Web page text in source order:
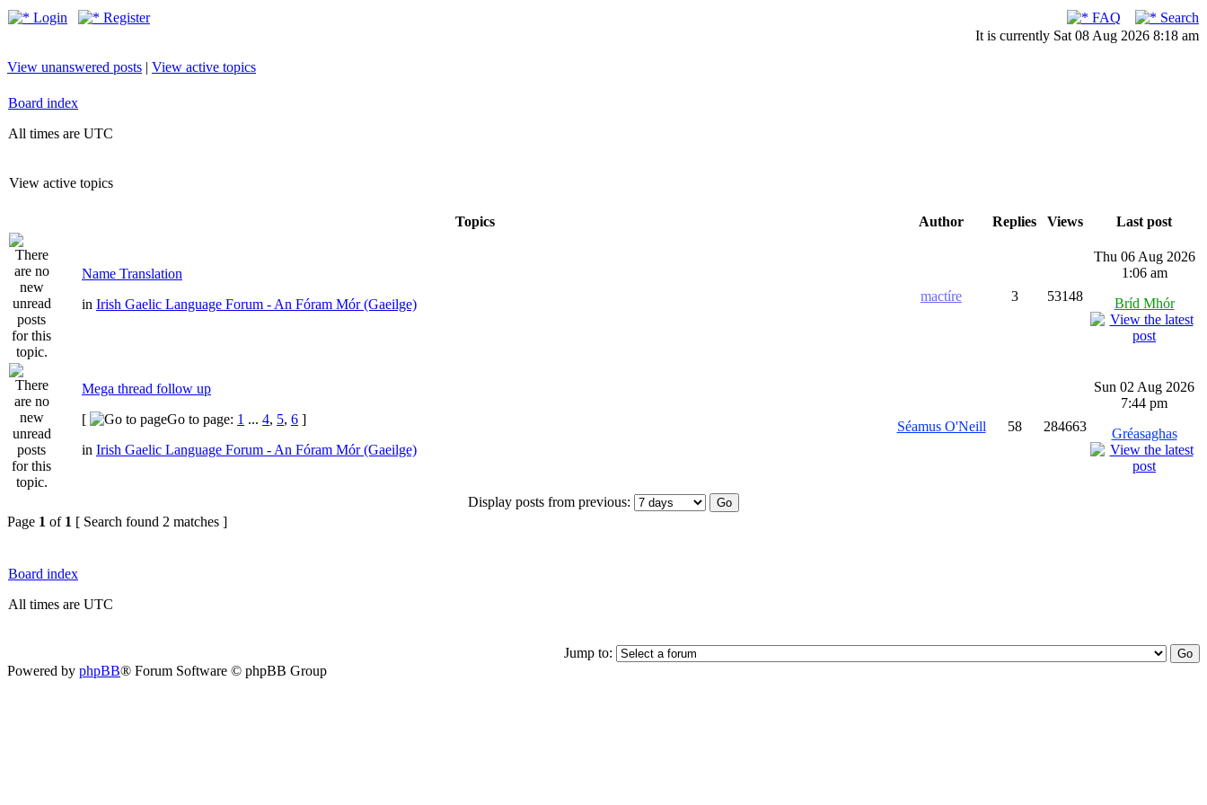
Login Register FAQ
Search
It is currently Sat 08 Aug 2026 8:18 am
View unanswered posts | View active topics
Board index
All times are UTC
View active topics
Topics Author Replies Views Last post
Name Translation
in Irish Gaelic Language Forum - An Fóram Mór (Gaeilge)
mactíre 3 53148
Thu 06 Aug 2026
1:06 am
Bríd Mhór
Mega thread follow up
[
Go to page: 1 ... 4, 5, 6 ]
in Irish Gaelic Language Forum - An Fóram Mór (Gaeilge)
Séamus O'Neill 58 284663
Sun 02 Aug 2026
7:44 pm
Gréasaghas
Display posts from previous:
Page 1 of 1 [ Search found 2 matches ]
Board index
All times are UTC
Jump to:
Powered by phpBB® Forum Software © phpBB Group